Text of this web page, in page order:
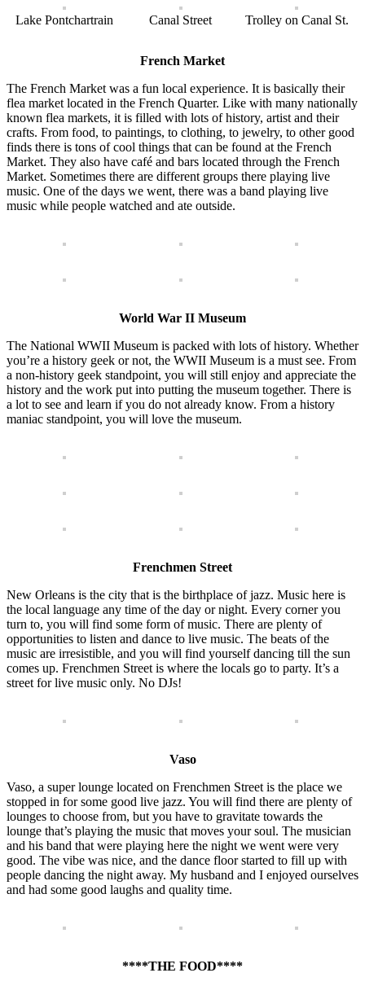
Lake Pontchartrain Canal Street Trolley on Canal St.
French Market
The French Market was a fun local experience. It is basically their
flea market located in the French Quarter. Like with many nationally
known flea markets, it is filled with lots of history, artist and their
crafts. From food, to paintings, to clothing, to jewelry, to other good
finds there is tons of cool things that can be found at the French
Market. They also have café and bars located through the French
Market. Sometimes there are different groups there playing live
music. One of the days we went, there was a band playing live
music while people watched and ate outside.
World War II Museum
The National WWII Museum is packed with lots of history. Whether
you’re a history geek or not, the WWII Museum is a must see. From
a non-history geek standpoint, you will still enjoy and appreciate the
history and the work put into putting the museum together. There is
a lot to see and learn if you do not already know. From a history
maniac standpoint, you will love the museum.
Frenchmen Street
New Orleans is the city that is the birthplace of jazz. Music here is
the local language any time of the day or night. Every corner you
turn to, you will find some form of music. There are plenty of
opportunities to listen and dance to live music. The beats of the
music are irresistible, and you will find yourself dancing till the sun
comes up. Frenchmen Street is where the locals go to party. It’s a
street for live music only. No DJs!
Vaso
Vaso, a super lounge located on Frenchmen Street is the place we
stopped in for some good live jazz. You will find there are plenty of
lounges to choose from, but you have to gravitate towards the
lounge that’s playing the music that moves your soul. The musician
and his band that were playing here the night we went were very
good. The vibe was nice, and the dance floor started to fill up with
people dancing the night away. My husband and I enjoyed ourselves
and had some good laughs and quality time.
****THE FOOD****